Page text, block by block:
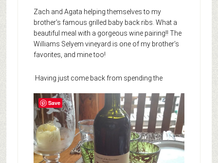
Zach and Agata helping themselves to my
brother’s famous grilled baby back ribs. What a
beautiful meal with a gorgeous wine pairing!! The
Williams Selyem vineyard is one of my brother’s
favorites, and mine too!
Having just come back from spending the
Save